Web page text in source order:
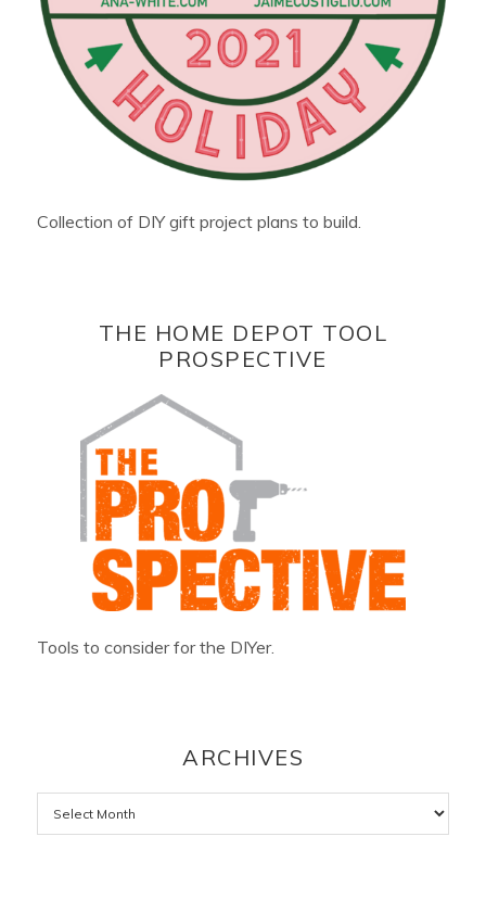
Collection of DIY gift project plans to build.
THE HOME DEPOT TOOL
PROSPECTIVE
Tools to consider for the DIYer.
ARCHIVES
Archives